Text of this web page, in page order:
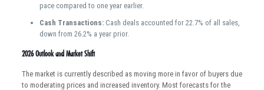
pace compared to one year earlier.
Cash Transactions:Cash deals accounted for 22.7% of all sales,
down from 26.2% a year prior.
2026 Outlook and Market Shift
The market is currently described as moving more in favor of buyers due
to moderating prices and increased inventory. Most forecasts for the